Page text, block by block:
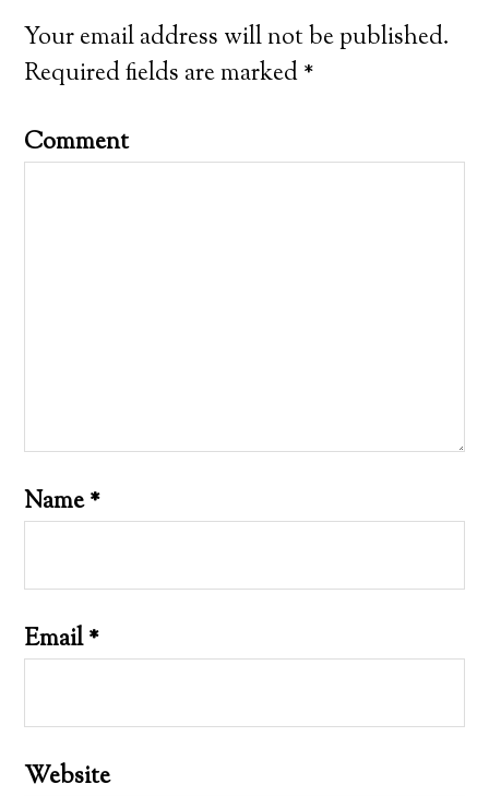
Your email address will not be published.
Required fields are marked*
Comment
Name*
Email*
Website